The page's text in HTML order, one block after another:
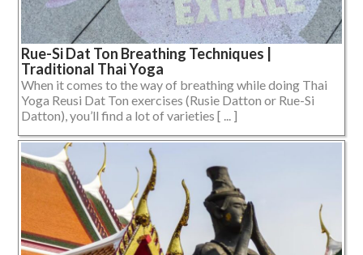
Rue-Si Dat Ton Breathing Techniques |
Traditional Thai Yoga
When it comes to the way of breathing while doing Thai
Yoga Reusi Dat Ton exercises (Rusie Datton or Rue-Si
Datton), you’ll find a lot of varieties [ ... ]